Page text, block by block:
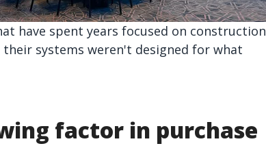
have spent years focused on construction
systems weren't designed for what
factor in purchase